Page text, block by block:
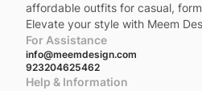
affordable outfits for casual,
Elevate your style with Meem
For Assistance
info@meemdesign.com
923204625462
Help & Information